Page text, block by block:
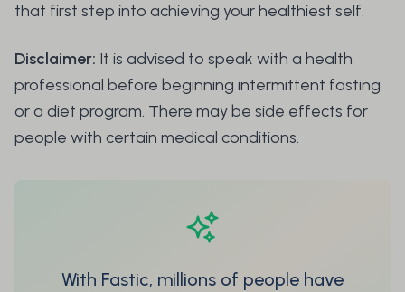
that first step into achieving your healthiest self.
Disclaimer: It is advised to speak with a health
professional before beginning intermittent fasting
or a diet program. There may be side effects for
people with certain medical conditions.
With Fastic, millions of people have